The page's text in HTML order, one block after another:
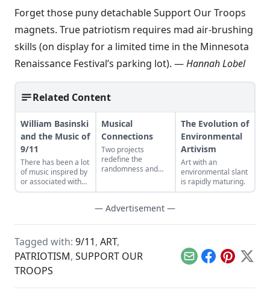
Forget those puny detachable Support Our Troops
magnets. True patriotism requires mad air-brushing
skills (on display for a limited time in the Minnesota
Renaissance Festival’s parking lot). —Hannah Lobel
Related Content
William Basinski
and the Music of
9/11
There has been a lot
of music inspired by
or associated with
the terrorist attacks
provoking as William
Basinski’s The
Disintegration
Loops.
Musical
Connections
Two projects
redefine the
randomness and
The Evolution of
Environmental
Artivism
Art with an
environmental slant
is rapidly maturing.
— Advertisement —
Tagged with: 9/11, ART,
PATRIOTISM, SUPPORT OUR
TROOPS
EmailFacebook
Pinterest
X